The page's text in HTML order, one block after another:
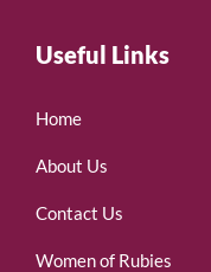
Useful Links
Home
About Us
Contact Us
Women of Rubies